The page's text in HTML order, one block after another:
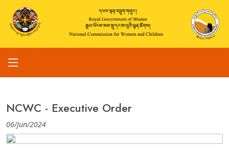
NCWC - Executive Order
06/Jun/2024